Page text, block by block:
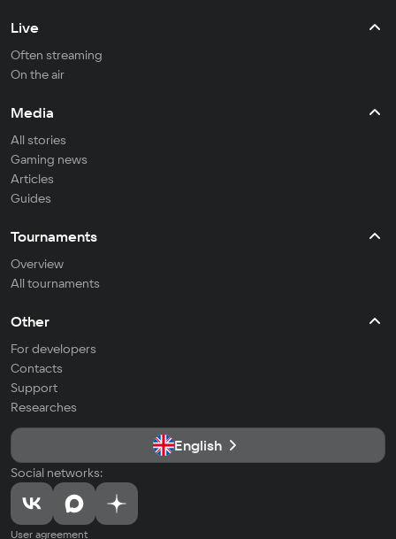
Live
Often streaming
On the air
Media
All stories
Gaming news
Articles
Guides
Tournaments
Overview
All tournaments
Other
For developers
Contacts
Support
Researches
English
Social networks:
User agreement